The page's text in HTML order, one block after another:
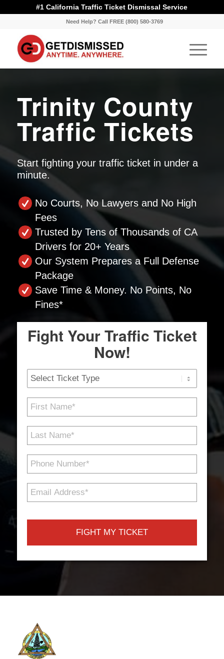
#1 California Traffic Ticket Dismissal Service
Need Help? Call FREE (800) 580-3769
Trinity County
Traffic Tickets
Start fighting your traffic ticket in under a
minute.
No Courts, No Lawyers and No High
Fees
Trusted by Tens of Thousands of CA
Drivers for 20+ Years
Our System Prepares a Full Defense
Package
Save Time & Money. No Points, No
Fines*
Fight Your Traffic Ticket
Now!
Ticket
Type
First
Name
Last
Name
Phone
Number
Email
Address